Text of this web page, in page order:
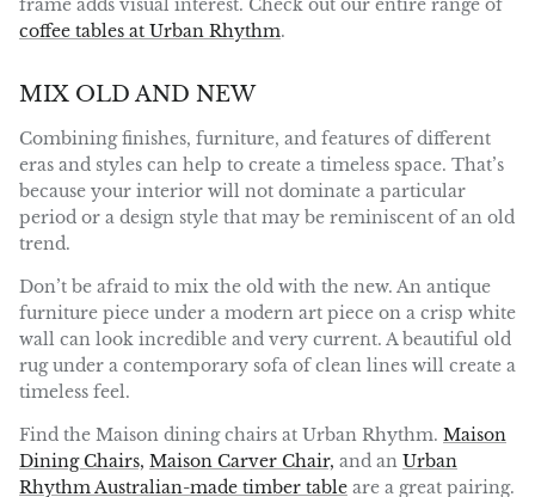
frame adds visual interest. Check out our entire range of
coffee tables at Urban Rhythm.
MIX OLD AND NEW
Combining finishes, furniture, and features of different
eras and styles can help to create a timeless space. That’s
because your interior will not dominate a particular
period or a design style that may be reminiscent of an old
trend.
Don’t be afraid to mix the old with the new. An antique
furniture piece under a modern art piece on a crisp white
wall can look incredible and very current. A beautiful old
rug under a contemporary sofa of clean lines will create a
timeless feel.
Find the Maison dining chairs at Urban Rhythm. Maison
Dining Chairs, Maison Carver Chair, and an Urban
Rhythm Australian-made timber table are a great pairing.